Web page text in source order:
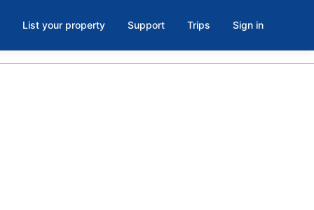
List your property Support Trips Sign in